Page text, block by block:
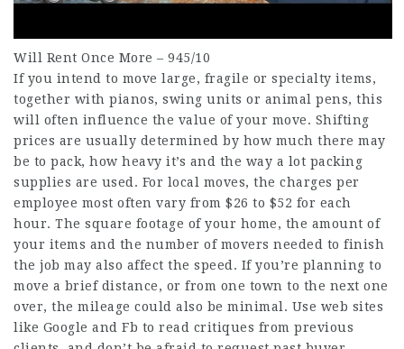
Will Rent Once More – 945/10
If you intend to move large, fragile or specialty items,
together with pianos, swing units or animal pens, this
will often influence the value of your move. Shifting
prices are usually determined by how much there may
be to pack, how heavy it’s and the way a lot packing
supplies are used. For local moves, the charges per
employee most often vary from $26 to $52 for each
hour. The square footage of your home, the amount of
your items and the number of movers needed to finish
the job may also affect the speed. If you’re planning to
move a brief distance, or from one town to the next one
over, the mileage could also be minimal. Use web sites
like Google and Fb to read critiques from previous